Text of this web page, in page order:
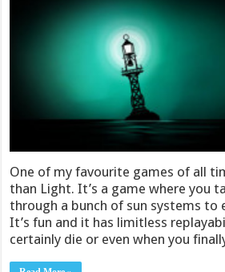
One of my favourite games of all
than Light. It’s a game where you
through a bunch of sun systems to
It’s fun and it has limitless
certainly die or even when you